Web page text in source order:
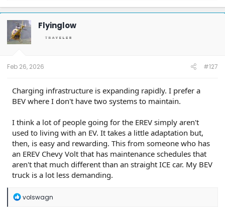
a
c
t
i
o
n
Flyinglow
Feb 26, 2026 #127
Charging infrastructure is expanding rapidly. I prefer a
BEV where I don't have two systems to maintain.
I think a lot of people going for the EREV simply aren't
used to living with an EV. It takes a little adaptation but,
then, is easy and rewarding. This from someone who has
an EREV Chevy Volt that has maintenance schedules that
aren't that much different than an straight ICE car. My BEV
truck is a lot less demanding.
R
volswagn